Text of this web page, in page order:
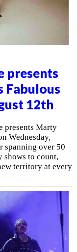
presents
Fabulous
12th
presents Marty
Wednesday,
spanning over 50
shows to count,
territory at every